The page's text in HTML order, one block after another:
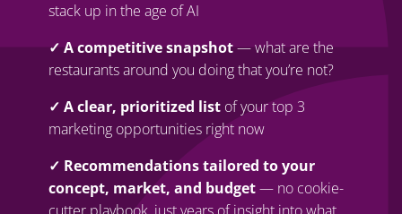
stack up in the age of AI
✓ A competitive snapshot— what are the
restaurants around you doing that you’re not?
✓ A clear, prioritized listof your top 3
marketing opportunities right now
✓ Recommendations tailored to your
concept, market, and budget— no cookie-